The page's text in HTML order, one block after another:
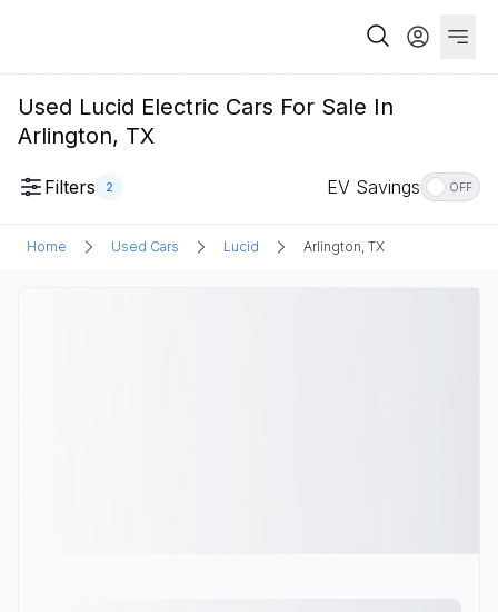
Used Lucid Electric Cars For Sale In
Arlington, TX
Filters 2 EV Savings OFF
Home Used Cars Lucid Arlington, TX